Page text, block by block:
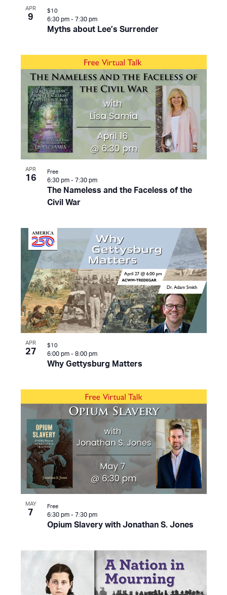
APR
9
Myths about Lee’s Surrender
6:30 pm - 7:30 pm
$10
APR
16
The Nameless and the Faceless of the
Civil War
6:30 pm - 7:30 pm
Free
APR
27
Why Gettysburg Matters
6:00 pm - 8:00 pm
$10
MAY
7
Opium Slavery with Jonathan S. Jones
6:30 pm - 7:30 pm
Free